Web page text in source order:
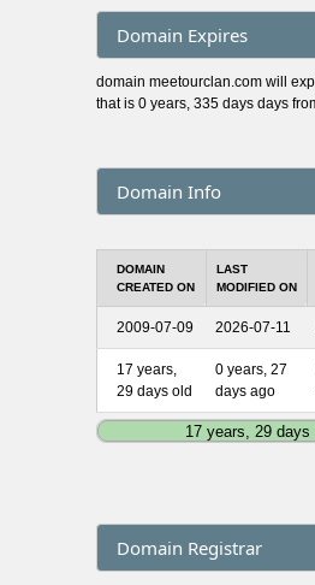
Domain Expires
domain meetourclan.com will
that is 0 years, 335 days days
Domain Info
DOMAIN
CREATED ON
LAST
MODIFIED ON
2009-07-09 2026-07-11
17 years,
29 days old
0 years, 27
days ago
17 years, 29 days
Domain Registrar